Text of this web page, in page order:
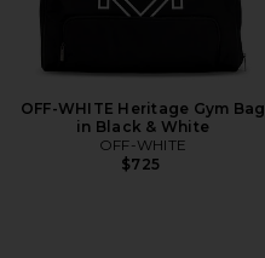
OFF-WHITE Heritage Gym Bag
in Black & White
OFF-WHITE
$725